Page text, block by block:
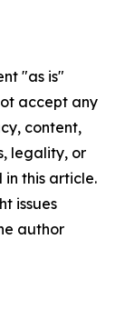
"as is"
accept any
content,
legality, or
this article.
issues
author